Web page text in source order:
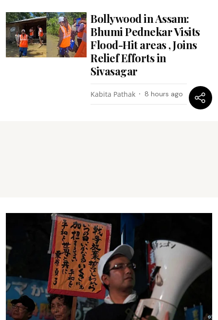
Bollywood in Assam:
Bhumi Pednekar Visits
Flood-Hit areas , Joins
Relief Efforts in
Sivasagar
Kabita Pathak 8 hours ago